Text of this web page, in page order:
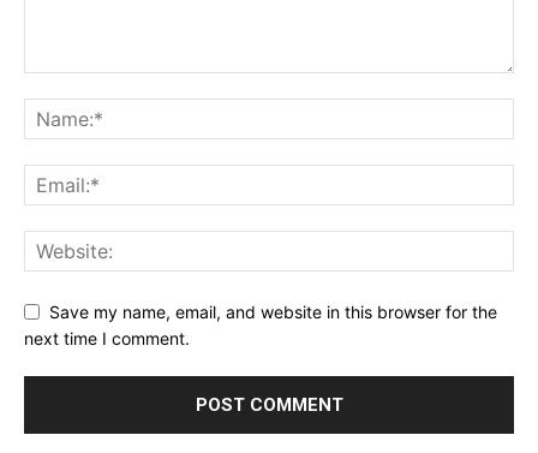
Save my name, email, and website in this browser for the
next time I comment.